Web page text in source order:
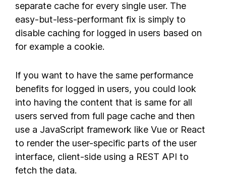
separate cache for every single user. The
easy-but-less-performant fix is simply to
disable caching for logged in users based on
for example a cookie.
If you want to have the same performance
benefits for logged in users, you could look
into having the content that is same for all
users served from full page cache and then
use a JavaScript framework like Vue or React
to render the user-specific parts of the user
interface, client-side using a REST API to
fetch the data.